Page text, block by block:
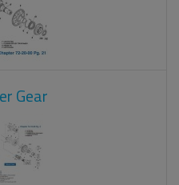
Gear